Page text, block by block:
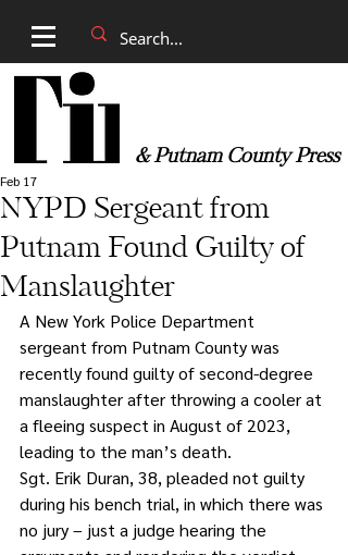
& Putnam County Press
NYPD Sergeant from
Putnam Found Guilty of
Manslaughter
Feb 17
A New York Police Department
sergeant from Putnam County was
recently found guilty of second-degree
manslaughter after throwing a cooler at
a fleeing suspect in August of 2023,
leading to the man’s death.
Sgt. Erik Duran, 38, pleaded not guilty
during his bench trial, in which there was
no jury – just a judge hearing the